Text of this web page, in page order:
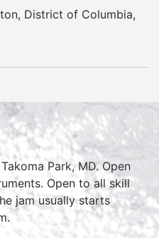
, District of Columbia,
Park, MD. Open
Open to all skill
jam usually starts